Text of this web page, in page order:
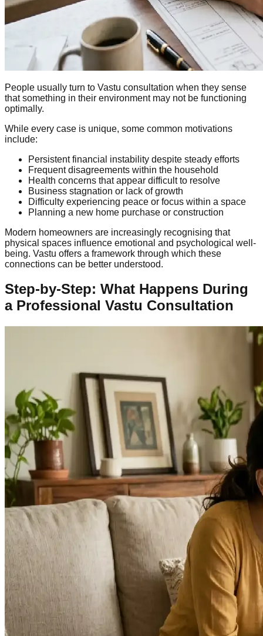
People usually turn to Vastu consultation when they sense
that something in their environment may not be functioning
optimally.
While every case is unique, some common motivations
include:
Persistent financial instability despite steady efforts
Frequent disagreements within the household
Health concerns that appear difficult to resolve
Business stagnation or lack of growth
Difficulty experiencing peace or focus within a space
Planning a new home purchase or construction
Modern homeowners are increasingly recognising that
physical spaces influence emotional and psychological well-
being. Vastu offers a framework through which these
connections can be better understood.
Step-by-Step: What Happens During
a Professional Vastu Consultation